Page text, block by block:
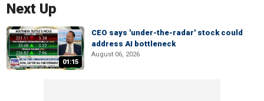
Next Up
01:15
CEO says 'under-the-radar' stock could
address AI bottleneck
August 06, 2026